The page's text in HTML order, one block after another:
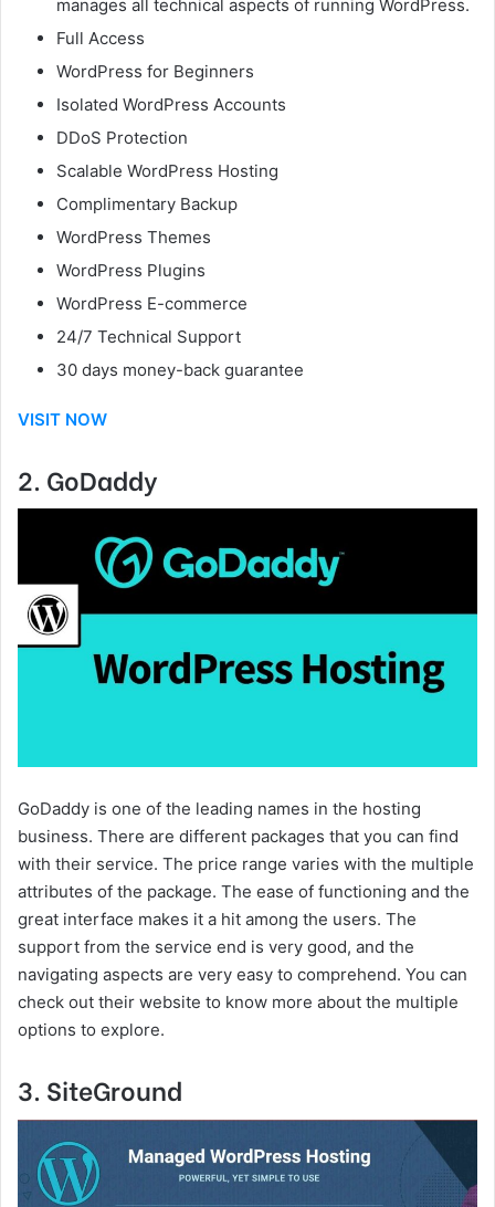
manages all technical aspects of running WordPress.
Full Access
WordPress for Beginners
Isolated WordPress Accounts
DDoS Protection
Scalable WordPress Hosting
Complimentary Backup
WordPress Themes
WordPress Plugins
WordPress E-commerce
24/7 Technical Support
30 days money-back guarantee
VISIT NOW
2. GoDaddy
GoDaddy is one of the leading names in the hosting
business. There are different packages that you can find
with their service. The price range varies with the multiple
attributes of the package. The ease of functioning and the
great interface makes it a hit among the users. The
support from the service end is very good, and the
navigating aspects are very easy to comprehend. You can
check out their website to know more about the multiple
options to explore.
3. SiteGround